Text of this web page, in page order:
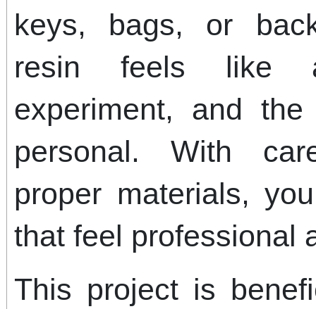
keys, bags, or
resin feels like
experiment, and
personal. With
proper materials,
that feel professional
This project is